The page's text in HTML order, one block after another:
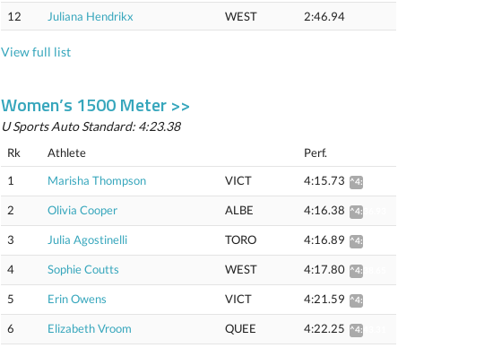
12 Juliana Hendrikx WEST 2:46.94
View full list
Women’s 1500 Meter >>
U Sports Auto Standard: 4:23.38
Rk Athlete
Perf.
1
Marisha Thompson VICT 4:15.73 ^4:36.30
2 Olivia Cooper ALBE 4:16.38 ^4:36.93
3 Julia Agostinelli TORO 4:16.89 ^4:37.61
4 Sophie Coutts WEST 4:17.80 ^4:38.65
5 Erin Owens VICT 4:21.59 ^4:42.72
6 Elizabeth Vroom QUEE 4:22.25 ^4:43.31